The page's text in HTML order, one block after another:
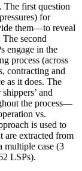
The first question
for
them—to reveal
second
engage in the
process (across
contracting and
as it does. The
and
the process—
vs.
is used to
are extracted from
multiple case (3
LSPs).